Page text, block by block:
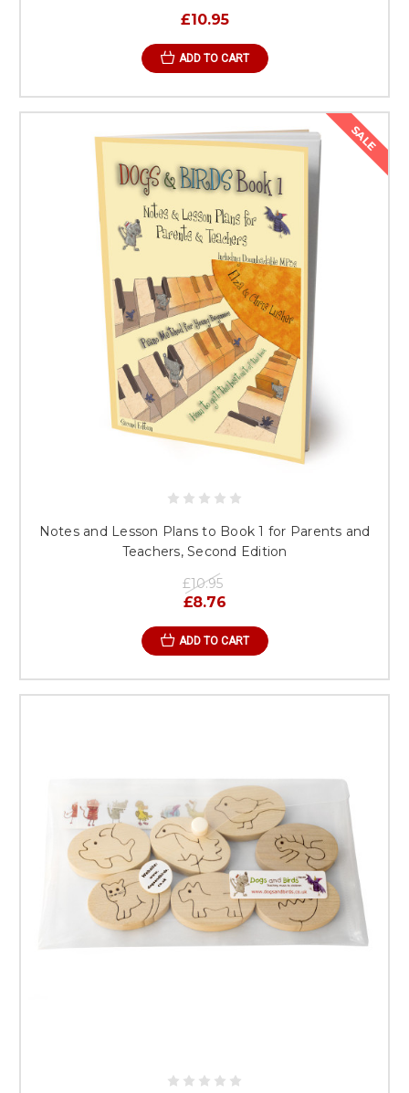
£10.95
ADD TO CART
SALE
Notes and Lesson Plans to Book 1 for Parents and
Teachers, Second Edition
£10.95
£8.76
ADD TO CART